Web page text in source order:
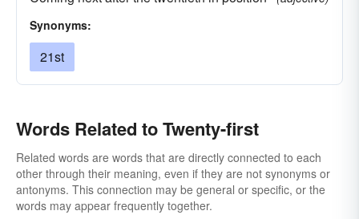
Synonyms:
21st
Words Related to Twenty-first
Related words are words that are directly connected to each
other through their meaning, even if they are not synonyms or
antonyms. This connection may be general or specific, or the
words may appear frequently together.